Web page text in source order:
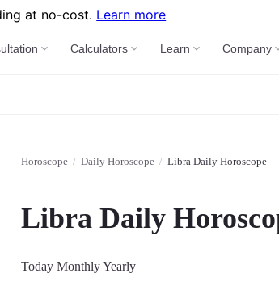
at no-cost. Learn more
Calculators Learn Company
Horoscope / Daily Horoscope / Libra Daily Horoscope
Libra Daily
Today MonthlyYearly